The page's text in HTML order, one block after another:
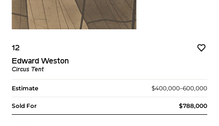
12
Edward Weston
Circus Tent
Estimate $400,000–600,000
Sold For $788,000